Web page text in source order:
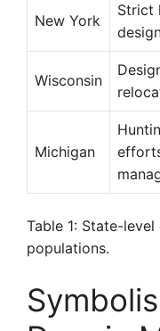
New York
Strict
Wisconsin
Michigan
Table 1: State-
populations.